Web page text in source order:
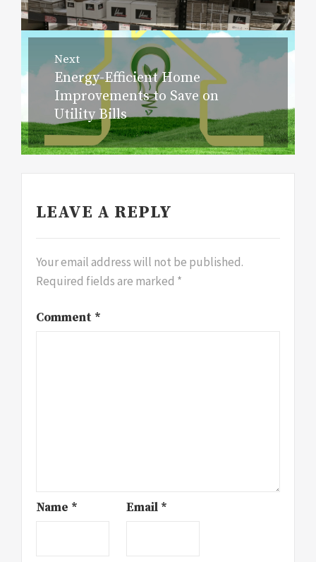
post:
Next
Next
post:
Energy-Efficient Home
Improvements to Save on
Utility Bills
LEAVE A REPLY
Your email address will not be published.
Required fields are marked *
Comment *
Name * Email *